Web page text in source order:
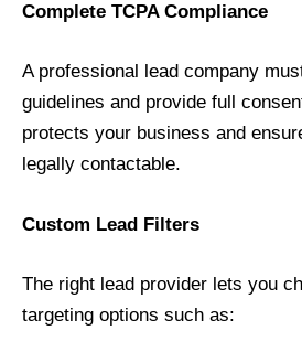
Complete TCPA Compliance
A professional lead company
guidelines and provide full
protects your business and
legally contactable.
Custom Lead Filters
The right lead provider lets you
targeting options such as: